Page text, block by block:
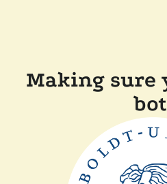
Making sure